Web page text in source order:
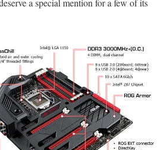
a special mention for a few of its